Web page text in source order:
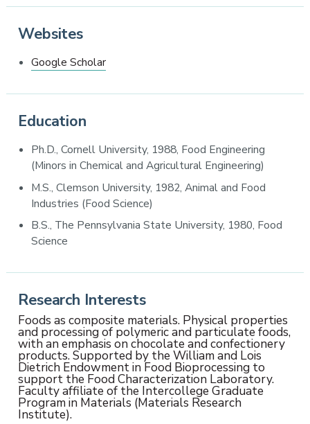
Websites
Google Scholar
Education
Ph.D., Cornell University, 1988, Food Engineering
(Minors in Chemical and Agricultural Engineering)
M.S., Clemson University, 1982, Animal and Food
Industries (Food Science)
B.S., The Pennsylvania State University, 1980, Food
Science
Research Interests
Foods as composite materials. Physical properties
and processing of polymeric and particulate foods,
with an emphasis on chocolate and confectionery
products. Supported by the William and Lois
Dietrich Endowment in Food Bioprocessing to
support the Food Characterization Laboratory.
Faculty affiliate of the Intercollege Graduate
Program in Materials (Materials Research
Institute).